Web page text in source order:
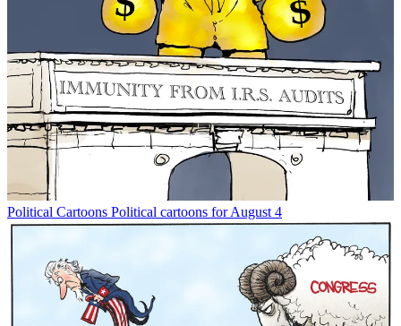
Political Cartoons Political cartoons for August 4